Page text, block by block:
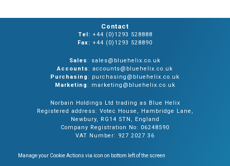
Contact
Tel: +44 (0)1293 528888
Fax: +44 (0)1293 528890
Sales: sales@bluehelix.co.uk
Accounts: accounts@bluehelix.co.uk
Purchasing: purchasing@bluehelix.co.uk
Marketing: marketing@bluehelix.co.uk
Norbain Holdings Ltd trading as Blue Helix
Registered address: Votec House, Hambridge Lane,
Newbury, RG14 5TN, England
Company Registration No: 06248590
VAT Number: 927 2027 36
Manage your Cookie Actions via icon on bottom left of the screen